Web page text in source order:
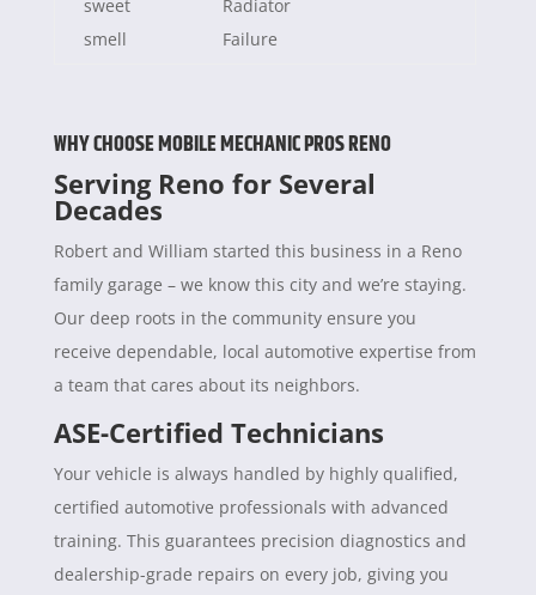
sweet
smell
Radiator
Failure
WHY CHOOSE MOBILE MECHANIC PROS RENO
Serving Reno for Several
Decades
Robert and William started this business in a Reno
family garage – we know this city and we’re staying.
Our deep roots in the community ensure you
receive dependable, local automotive expertise from
a team that cares about its neighbors.
ASE-Certified Technicians
Your vehicle is always handled by highly qualified,
certified automotive professionals with advanced
training. This guarantees precision diagnostics and
dealership-grade repairs on every job, giving you